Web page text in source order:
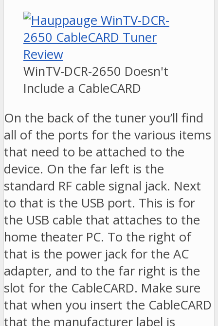
WinTV-DCR-2650 Doesn't
Include a CableCARD
On the back of the tuner you’ll find
all of the ports for the various items
that need to be attached to the
device. On the far left is the
standard RF cable signal jack. Next
to that is the USB port. This is for
the USB cable that attaches to the
home theater PC. To the right of
that is the power jack for the AC
adapter, and to the far right is the
slot for the CableCARD. Make sure
that when you insert the CableCARD
that the manufacturer label is